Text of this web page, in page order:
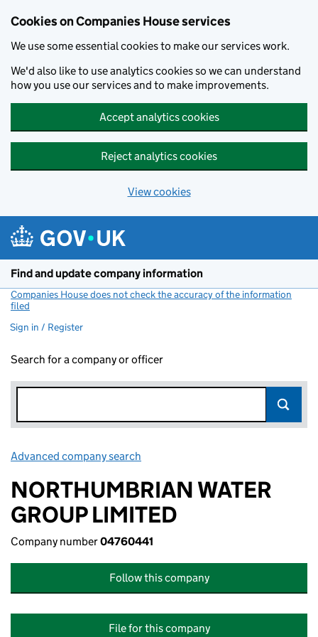
Cookies on Companies House services
We use some essential cookies to make our services work.
We'd also like to use analytics cookies so we can understand
how you use our services and to make improvements.
Accept analytics cookies
Reject analytics cookies
View cookies
Find and update company information
Companies House does not check the accuracy of the information
filed
Sign in / Register
Search for a company or officer
Advanced company search
NORTHUMBRIAN WATER
GROUP LIMITED
Company number04760441
Follow this company
File for this company